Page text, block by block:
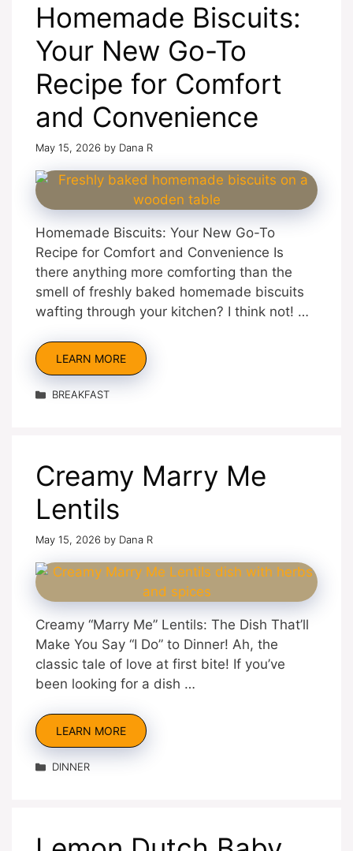
Homemade Biscuits:
Your New Go-To
Recipe for Comfort
and Convenience
May 15, 2026 by Dana R
Homemade Biscuits: Your New Go-To
Recipe for Comfort and Convenience Is
there anything more comforting than the
smell of freshly baked homemade biscuits
wafting through your kitchen? I think not! …
LEARN MORE
Categories
BREAKFAST
Creamy Marry Me
Lentils
May 15, 2026 by Dana R
Creamy “Marry Me” Lentils: The Dish That’ll
Make You Say “I Do” to Dinner! Ah, the
classic tale of love at first bite! If you’ve
been looking for a dish …
LEARN MORE
Categories
DINNER